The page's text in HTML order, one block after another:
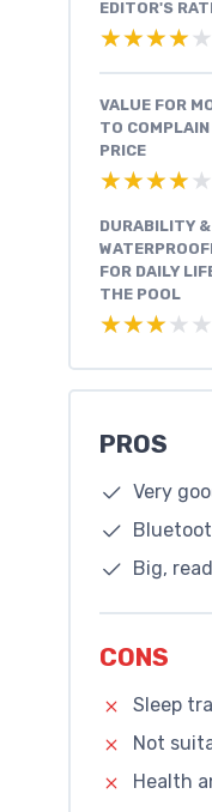
EDITOR'S
★★★★★
★★★★★
VALUE FOR
TO
PRICE
★★★★★
★★★★★
DURABILITY &
FOR DAILY
THE POOL
★★★★★
★★★★★
PROS
Very
Big,
CONS
Sleep
Not
Health